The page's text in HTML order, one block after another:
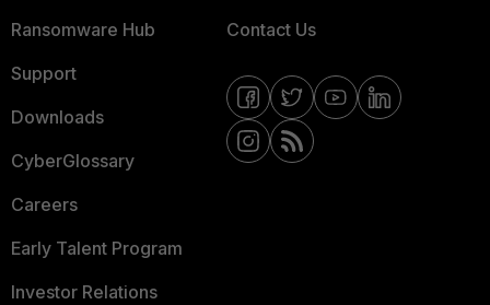
Ransomware Hub
Support
Downloads
CyberGlossary
Careers
Early Talent Program
Investor Relations
Contact Us